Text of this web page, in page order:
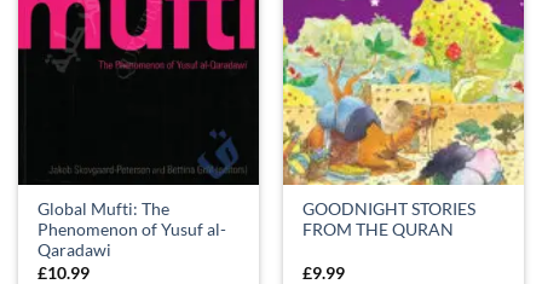
Global Mufti: The
Phenomenon of Yusuf al-
Qaradawi
£10.99
GOODNIGHT STORIES
FROM THE QURAN
£9.99